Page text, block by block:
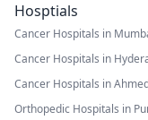
Hosptials
Cancer Hospitals in
Cancer Hospitals in
Cancer Hospitals in
Orthopedic Hospitals in